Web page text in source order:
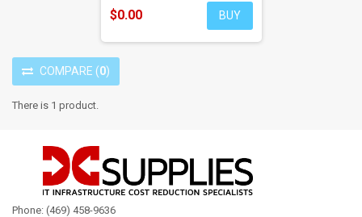
$0.00 BUY
COMPARE (0)
There is 1 product.
Phone: (469) 458-9636